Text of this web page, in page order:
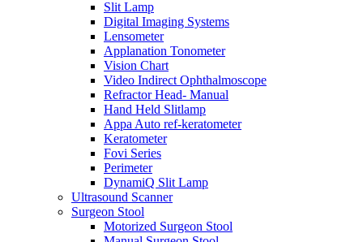
Slit Lamp
Digital Imaging Systems
Lensometer
Applanation Tonometer
Vision Chart
Video Indirect Ophthalmoscope
Refractor Head- Manual
Hand Held Slitlamp
Appa Auto ref-keratometer
Keratometer
Fovi Series
Perimeter
DynamiQ Slit Lamp
Ultrasound Scanner
Surgeon Stool
Motorized Surgeon Stool